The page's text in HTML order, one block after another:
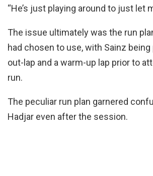
“He’s just playing around to just let
The issue ultimately was the run
had chosen to use, with Sainz
out-lap and a warm-up lap prior to
run.
The peculiar run plan garnered
Hadjar even after the session.